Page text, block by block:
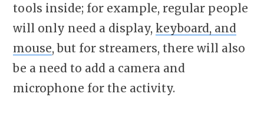
tools inside; for example, regular people
will only need a display, keyboard, and
mouse, but for streamers, there will also
be a need to add a camera and
microphone for the activity.